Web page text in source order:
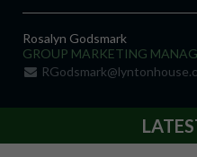
Rosalyn Godsmark
GROUP MARKETING